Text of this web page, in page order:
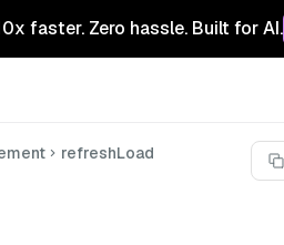
faster. Zero hassle. Built for AI.
refreshLoad